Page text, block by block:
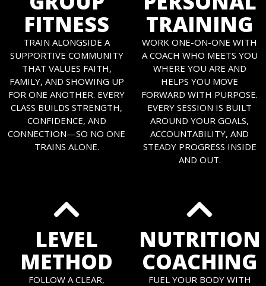
FITNESS
TRAIN ALONGSIDE A
SUPPORTIVE COMMUNITY
THAT VALUES FAITH,
FAMILY, AND SHOWING UP
FOR ONE ANOTHER. EVERY
CLASS BUILDS STRENGTH,
CONFIDENCE, AND
CONNECTION—SO NO ONE
TRAINS ALONE.
TRAINING
WORK ONE-ON-ONE WITH
A COACH WHO MEETS YOU
WHERE YOU ARE AND
HELPS YOU MOVE
FORWARD WITH PURPOSE.
EVERY SESSION IS BUILT
AROUND YOUR GOALS,
ACCOUNTABILITY, AND
STEADY PROGRESS INSIDE
AND OUT.
LEVEL
METHOD
FOLLOW A CLEAR,
NUTRITION
COACHING
FUEL YOUR BODY WITH